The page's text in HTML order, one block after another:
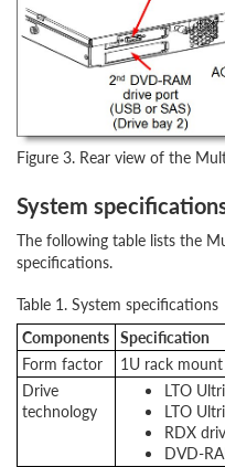
Figure 3. Rear view of the
System
The following table lists the
specifications.
Table 1. System specifications
Components Specification
Form factor
1U rack mount
Drive
technology
LTO
LTO
RDX
DVD-